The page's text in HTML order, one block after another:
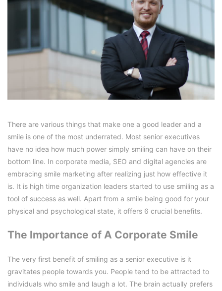
There are various things that make one a good leader and a
smile is one of the most underrated. Most senior executives
have no idea how much power simply smiling can have on their
bottom line. In corporate media, SEO and digital agencies are
embracing smile marketing after realizing just how effective it
is. It is high time organization leaders started to use smiling as a
tool of success as well. Apart from a smile being good for your
physical and psychological state, it offers 6 crucial benefits.
The Importance of A Corporate Smile
The very first benefit of smiling as a senior executive is it
gravitates people towards you. People tend to be attracted to
individuals who smile and laugh a lot. The brain actually prefers